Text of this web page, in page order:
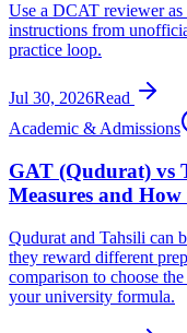
Use a DCAT reviewer
instructions from
practice loop.
Jul 30, 2026Read
Academic & Admissions
GAT (Qudurat) vs
Measures and
Qudurat and Tahsili can
they reward different
comparison to choose
your university formula.